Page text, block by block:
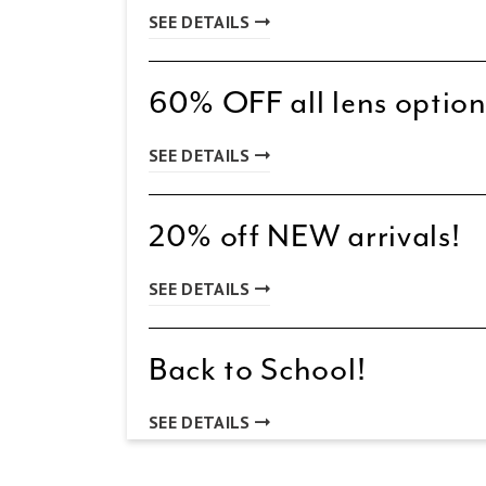
SEE DETAILS
60% OFF all lens
SEE DETAILS
20% off NEW arrivals!
SEE DETAILS
Back to School!
SEE DETAILS